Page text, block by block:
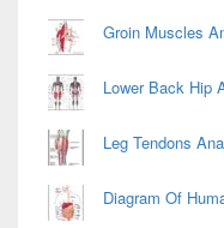
Groin Muscles
Lower Back Hip
Leg Tendons
Diagram Of